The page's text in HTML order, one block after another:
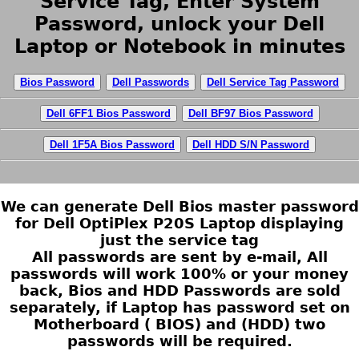
Password, unlock your Dell
Laptop or Notebook in minutes
Bios Password Dell Passwords Dell Service Tag Password
Dell 6FF1 Bios Password Dell BF97 Bios Password
Dell 1F5A Bios Password Dell HDD S/N Password
We can generate Dell Bios master password
for Dell OptiPlex P20S Laptop displaying
just the service tag
All passwords are sent by e-mail, All
passwords will work 100% or your money
back, Bios and HDD Passwords are sold
separately, if Laptop has password set on
Motherboard ( BIOS) and (HDD) two
passwords will be required.